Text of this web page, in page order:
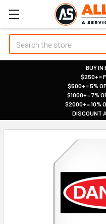
Search
BUY IN
$250+ =
$500+ = 5%
$1000+ = 7%
$2000+ = 10%
DISCOUNT